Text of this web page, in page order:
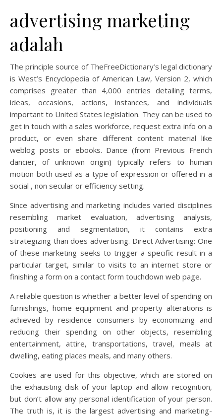
advertising marketing
adalah
The principle source of TheFreeDictionary’s legal dictionary
is West’s Encyclopedia of American Law, Version 2, which
comprises greater than 4,000 entries detailing terms,
ideas, occasions, actions, instances, and individuals
important to United States legislation. They can be used to
get in touch with a sales workforce, request extra info on a
product, or even share different content material like
weblog posts or ebooks. Dance (from Previous French
dancier, of unknown origin) typically refers to human
motion both used as a type of expression or offered in a
social , non secular or efficiency setting.
Since advertising and marketing includes varied disciplines
resembling market evaluation, advertising analysis,
positioning and segmentation, it contains extra
strategizing than does advertising. Direct Advertising: One
of these marketing seeks to trigger a specific result in a
particular target, similar to visits to an internet store or
finishing a form on a contact form touchdown web page.
A reliable question is whether a better level of spending on
furnishings, home equipment and property alterations is
achieved by residence consumers by economizing and
reducing their spending on other objects, resembling
entertainment, attire, transportations, travel, meals at
dwelling, eating places meals, and many others.
Cookies are used for this objective, which are stored on
the exhausting disk of your laptop and allow recognition,
but don’t allow any personal identification of your person.
The truth is, it is the largest advertising and marketing-